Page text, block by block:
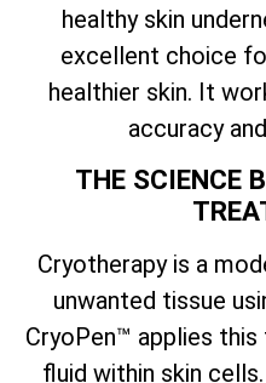
healthy skin
excellent choice
healthier skin. It
accuracy
THE SCIENCE
Cryotherapy is a
unwanted tissue
CryoPen™ applies
fluid within skin